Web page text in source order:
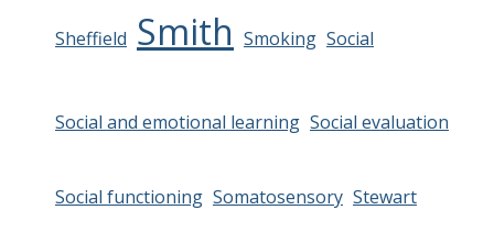
Sheffield Smith Smoking Social
Social and emotional learning Social evaluation
Social functioning Somatosensory Stewart